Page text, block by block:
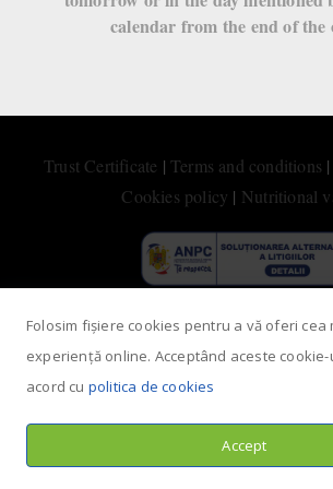
Trust Certificate |Terms and conditions |
Cookies policy | Nutritional
calendar from the end of the
Folosim fișiere cookies pentru a vă oferi cea
experiență online. Acceptând aceste
acord cu politica de cookies
Accept